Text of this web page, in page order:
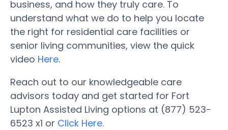
business, and how they truly care. To
understand what we do to help you locate
the right for residential care facilities or
senior living communities, view the quick
video Here.
Reach out to our knowledgeable care
advisors today and get started for Fort
Lupton Assisted Living options at (877) 523-
6523 x1 or Click Here.